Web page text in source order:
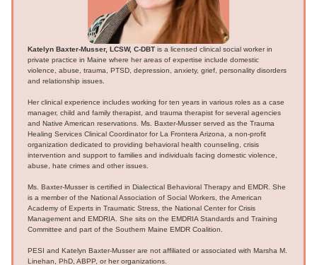
Katelyn Baxter-Musser, LCSW, C-DBT is a licensed clinical social worker in
private practice in Maine where her areas of expertise include domestic
violence, abuse, trauma, PTSD, depression, anxiety, grief, personality disorders
and relationship issues.
Her clinical experience includes working for ten years in various roles as a case
manager, child and family therapist, and trauma therapist for several agencies
and Native American reservations. Ms. Baxter-Musser served as the Trauma
Healing Services Clinical Coordinator for La Frontera Arizona, a non-profit
organization dedicated to providing behavioral health counseling, crisis
intervention and support to families and individuals facing domestic violence,
abuse, hate crimes and other issues.
Ms. Baxter-Musser is certified in Dialectical Behavioral Therapy and EMDR. She
is a member of the National Association of Social Workers, the American
Academy of Experts in Traumatic Stress, the National Center for Crisis
Management and EMDRIA. She sits on the EMDRIA Standards and Training
Committee and part of the Southern Maine EMDR Coalition.
PESI and Katelyn Baxter-Musser are not affiliated or associated with Marsha M.
Linehan, PhD, ABPP, or her organizations.